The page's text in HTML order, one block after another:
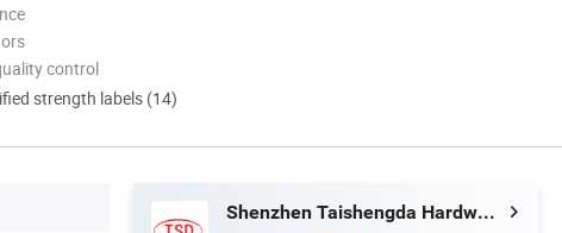
control
strength labels (14)
Shenzhen Taishengda Hardware Products Co., Ltd.